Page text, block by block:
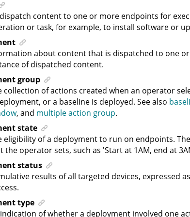
content to one or more endpoints for
or task, for example, to install software or
about content that is dispatched to one
of dispatched content.
group
collection of actions created when an operator
or a baseline is deployed. See also
, and multiple action group.
state
eligibility of a deployment to run on endpoints.
the operator sets, such as 'Start at 1AM, end at
status
results of all targeted devices, expressed
type
of whether a deployment involved one